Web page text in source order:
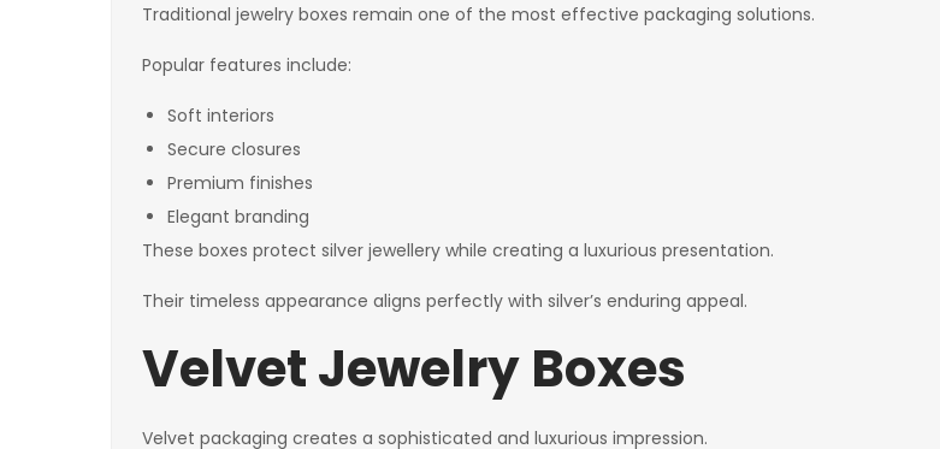
Traditional jewelry boxes remain one of the most effective packaging solutions.
Popular features include:
Soft interiors
Secure closures
Premium finishes
Elegant branding
These boxes protect silver jewellery while creating a luxurious presentation.
Their timeless appearance aligns perfectly with silver’s enduring appeal.
Velvet Jewelry Boxes
Velvet packaging creates a sophisticated and luxurious impression.